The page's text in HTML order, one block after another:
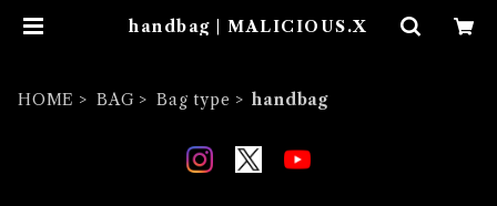
handbag | MALICIOUS.X
HOME BAG Bag type handbag